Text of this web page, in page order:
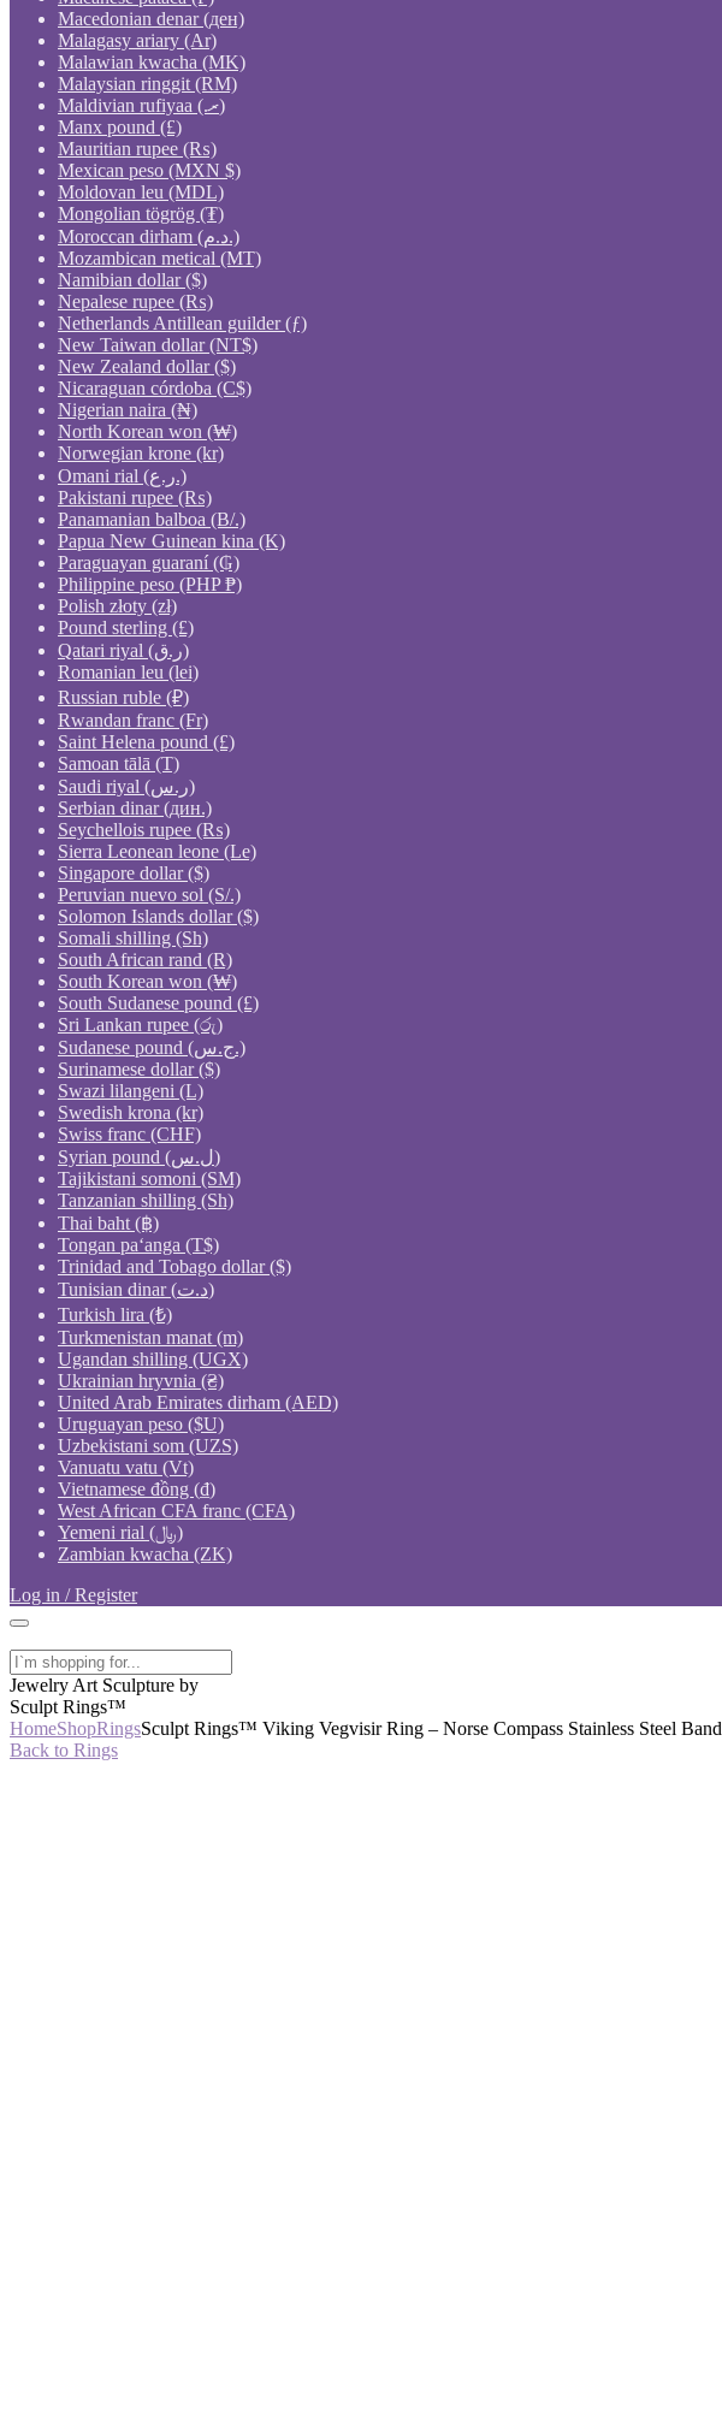
Macedonian denar (ден)
Malagasy ariary (Ar)
Malawian kwacha (MK)
Malaysian ringgit (RM)
Maldivian rufiyaa (.ރ)
Manx pound (£)
Mauritian rupee (₨)
Mexican peso (MXN $)
Moldovan leu (MDL)
Mongolian tögrög (₮)
Moroccan dirham (د.م.)
Mozambican metical (MT)
Namibian dollar ($)
Nepalese rupee (₨)
Netherlands Antillean guilder (ƒ)
New Taiwan dollar (NT$)
New Zealand dollar ($)
Nicaraguan córdoba (C$)
Nigerian naira (₦)
North Korean won (₩)
Norwegian krone (kr)
Omani rial (ر.ع.)
Pakistani rupee (₨)
Panamanian balboa (B/.)
Papua New Guinean kina (K)
Paraguayan guaraní (₲)
Philippine peso (PHP ₱)
Polish złoty (zł)
Pound sterling (£)
Qatari riyal (ر.ق)
Romanian leu (lei)
Russian ruble (₽)
Rwandan franc (Fr)
Saint Helena pound (£)
Samoan tālā (T)
Saudi riyal (ر.س)
Serbian dinar (дин.)
Seychellois rupee (₨)
Sierra Leonean leone (Le)
Singapore dollar ($)
Peruvian nuevo sol (S/.)
Solomon Islands dollar ($)
Somali shilling (Sh)
South African rand (R)
South Korean won (₩)
South Sudanese pound (£)
Sri Lankan rupee (රු)
Sudanese pound (ج.س.)
Surinamese dollar ($)
Swazi lilangeni (L)
Swedish krona (kr)
Swiss franc (CHF)
Syrian pound (ل.س)
Tajikistani somoni (ЅМ)
Tanzanian shilling (Sh)
Thai baht (฿)
Tongan paʻanga (T$)
Trinidad and Tobago dollar ($)
Tunisian dinar (د.ت)
Turkish lira (₺)
Turkmenistan manat (m)
Ugandan shilling (UGX)
Ukrainian hryvnia (₴)
United Arab Emirates dirham (AED)
Uruguayan peso ($U)
Uzbekistani som (UZS)
Vanuatu vatu (Vt)
Vietnamese đồng (₫)
West African CFA franc (CFA)
Yemeni rial (﷼)
Zambian kwacha (ZK)
Log in / Register
Jewelry Art Sculpture by
Sculpt Rings™
HomeShopRingsSculpt Rings™ Viking Vegvisir Ring – Norse Compass Stainless Steel Band
Back to Rings